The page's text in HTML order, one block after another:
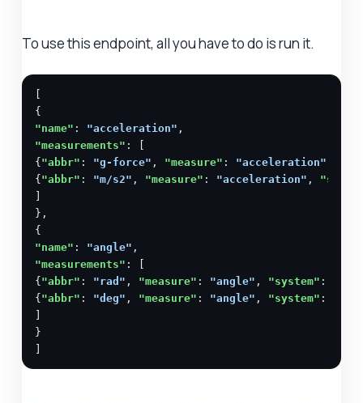
To use this endpoint, all you have to do is run it.
"name" : "acceleration"
"measurements" : [
{ "abbr" : "g-force" , "measure" : "acceleration"
{ "abbr" : "m/s2" , "measure" : "acceleration" ,
},
"name" : "angle"
"measurements" : [
{ "abbr" : "rad" , "measure" : "angle" , "system" :
{ "abbr" : "deg" , "measure" : "angle" , "system" :
}